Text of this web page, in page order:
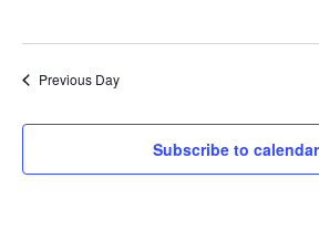
Previous Day
Subscribe to calendar